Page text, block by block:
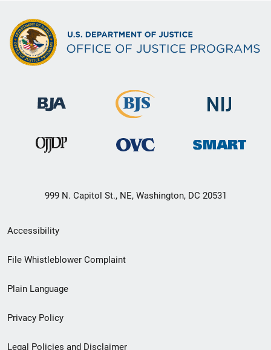
999 N. Capitol St., NE, Washington, DC 20531
Secondary
Footer
menu
Accessibility
File Whistleblower Complaint
Plain Language
Privacy Policy
Legal Policies and Disclaimer